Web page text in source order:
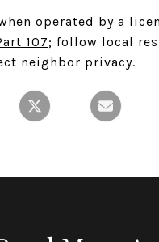
operated by a
107; follow local
neighbor privacy.